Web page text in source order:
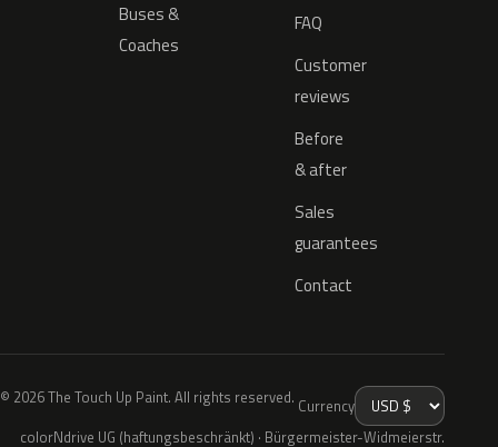
Buses &
Coaches
FAQ
Customer
reviews
Before
& after
Sales
guarantees
Contact
© 2026 The Touch Up Paint. All rights reserved. Currency
colorNdrive UG (haftungsbeschränkt) · Bürgermeister-Widmeierstr.